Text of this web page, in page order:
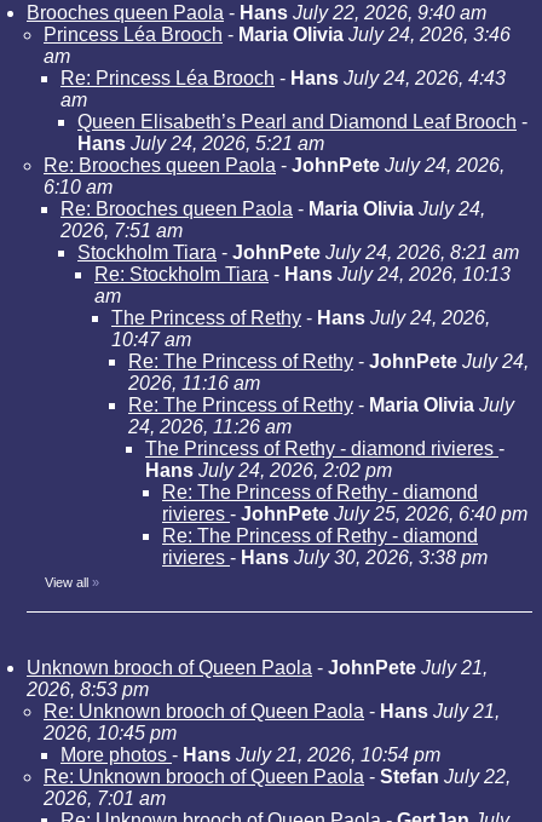
Brooches queen Paola - Hans July 22, 2026, 9:40 am
Princess Léa Brooch - Maria Olivia July 24, 2026, 3:46
am
Re: Princess Léa Brooch - Hans July 24, 2026, 4:43
am
Queen Elisabeth’s Pearl and Diamond Leaf Brooch -
Hans July 24, 2026, 5:21 am
Re: Brooches queen Paola - JohnPete July 24, 2026,
6:10 am
Re: Brooches queen Paola - Maria Olivia July 24,
2026, 7:51 am
Stockholm Tiara - JohnPete July 24, 2026, 8:21 am
Re: Stockholm Tiara - Hans July 24, 2026, 10:13
am
The Princess of Rethy - Hans July 24, 2026,
10:47 am
Re: The Princess of Rethy - JohnPete July 24,
2026, 11:16 am
Re: The Princess of Rethy - Maria Olivia July
24, 2026, 11:26 am
The Princess of Rethy - diamond rivieres -
Hans July 24, 2026, 2:02 pm
Re: The Princess of Rethy - diamond
rivieres - JohnPete July 25, 2026, 6:40 pm
Re: The Princess of Rethy - diamond
rivieres - Hans July 30, 2026, 3:38 pm
View all »
Unknown brooch of Queen Paola - JohnPete July 21,
2026, 8:53 pm
Re: Unknown brooch of Queen Paola - Hans July 21,
2026, 10:45 pm
More photos - Hans July 21, 2026, 10:54 pm
Re: Unknown brooch of Queen Paola - Stefan July 22,
2026, 7:01 am